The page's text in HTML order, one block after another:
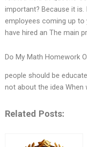
important? Because it
employees coming up
have hired an The main
Do My Math Homework
people should be
not about the idea When
Related Posts: